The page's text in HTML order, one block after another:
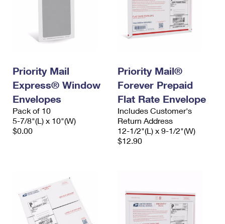
Priority Mail
Express® Window
Envelopes
Pack of 10
5-7/8"(L) x 10"(W)
$0.00
Priority Mail®
Forever Prepaid
Flat Rate Envelope
Includes Customer's
Return Address
12-1/2"(L) x 9-1/2"(W)
$12.90